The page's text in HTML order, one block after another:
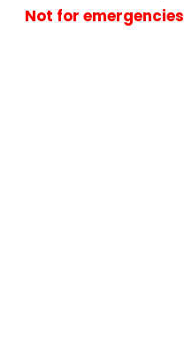
Not for emergencies